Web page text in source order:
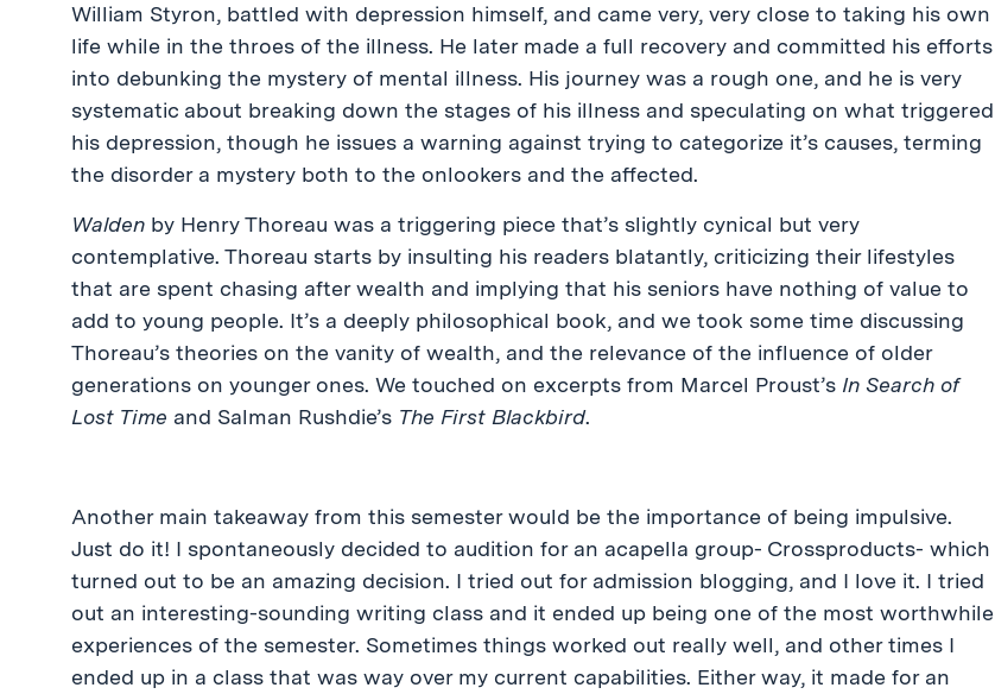
William Styron, battled with depression himself, and came very, very close to taking his own
life while in the throes of the illness. He later made a full recovery and committed his efforts
into debunking the mystery of mental illness. His journey was a rough one, and he is very
systematic about breaking down the stages of his illness and speculating on what triggered
his depression, though he issues a warning against trying to categorize it’s causes, terming
the disorder a mystery both to the onlookers and the affected.
Walden by Henry Thoreau was a triggering piece that’s slightly cynical but very
contemplative. Thoreau starts by insulting his readers blatantly, criticizing their lifestyles
that are spent chasing after wealth and implying that his seniors have nothing of value to
add to young people. It’s a deeply philosophical book, and we took some time discussing
Thoreau’s theories on the vanity of wealth, and the relevance of the influence of older
generations on younger ones. We touched on excerpts from Marcel Proust’s In Search of
Lost Time and Salman Rushdie’s The First Blackbird.
Another main takeaway from this semester would be the importance of being impulsive.
Just do it! I spontaneously decided to audition for an acapella group- Crossproducts- which
turned out to be an amazing decision. I tried out for admission blogging, and I love it. I tried
out an interesting-sounding writing class and it ended up being one of the most worthwhile
experiences of the semester. Sometimes things worked out really well, and other times I
ended up in a class that was way over my current capabilities. Either way, it made for an